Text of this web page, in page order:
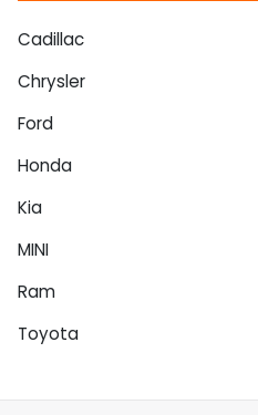
Cadillac
Chrysler
Ford
Honda
Kia
MINI
Ram
Toyota